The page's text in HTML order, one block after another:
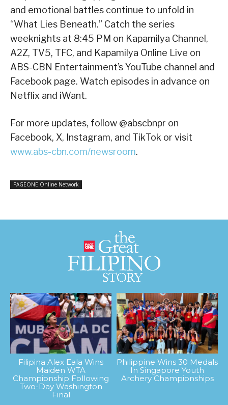
and emotional battles continue to unfold in
“What Lies Beneath.” Catch the series
weeknights at 8:45 PM on Kapamilya Channel,
A2Z, TV5, TFC, and Kapamilya Online Live on
ABS-CBN Entertainment’s YouTube channel and
Facebook page. Watch episodes in advance on
Netflix and iWant.
For more updates, follow @abscbnpr on
Facebook, X, Instagram, and TikTok or visit
www.abs-cbn.com/newsroom.
PAGEONE Online Network
Filipina Alex Eala Wins
Maiden WTA
Championship Following
Two-Day Washington
Final
Philippine Wins 30 Medals
In Singapore Youth
Archery Championships